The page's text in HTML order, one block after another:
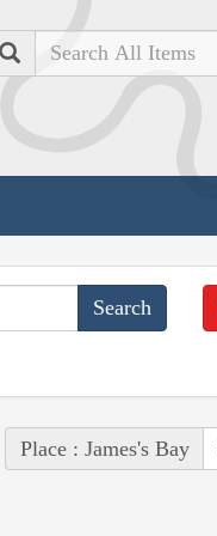
Search
Place : James's Bay